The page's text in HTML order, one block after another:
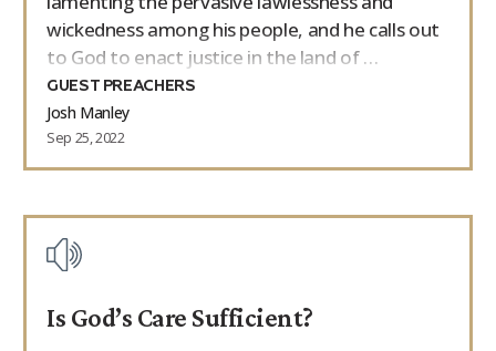
wickedness among his people, and he calls out
to God to enact justice in the land of …
GUEST PREACHERS
Josh Manley
Sep 25, 2022
Is God’s Care Sufficient?